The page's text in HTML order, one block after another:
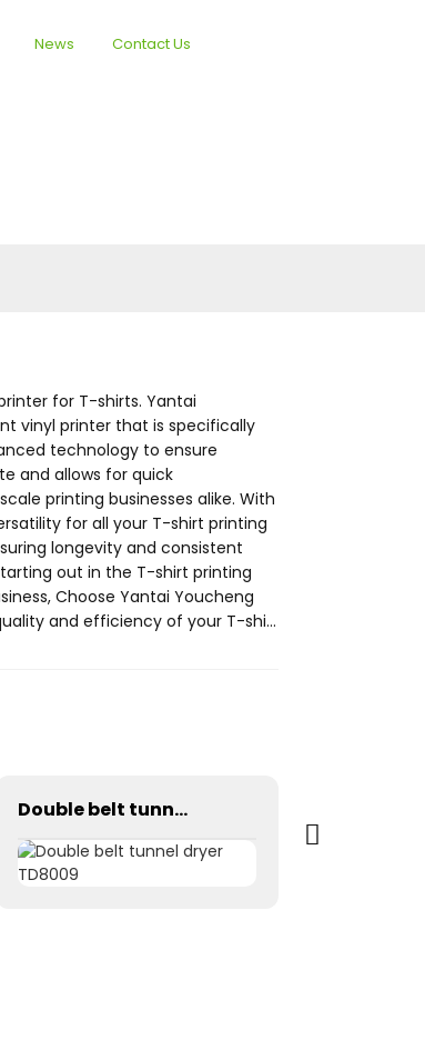
News Contact Us
for T-shirts. Yantai
vinyl printer that is specifically
technology to ensure
and allows for quick
printing businesses alike. With
for all your T-shirt printing
longevity and consistent
out in the T-shirt printing
Choose Yantai Youcheng
and efficiency of your T-shirt
Double belt tunnel dryer TD8009